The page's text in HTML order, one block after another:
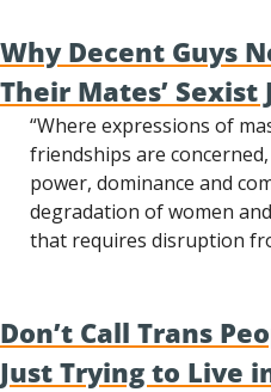
Why Decent Guys
Their Mates’ Sexist
“Where expressions of
friendships are
power, dominance and
degradation of women
that requires disruption
Don’t Call Trans
Just Trying to Live